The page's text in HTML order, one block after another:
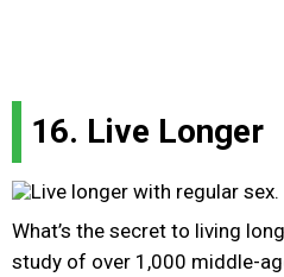
16. Live Longer
What’s the secret to living
study of over 1,000 middle-